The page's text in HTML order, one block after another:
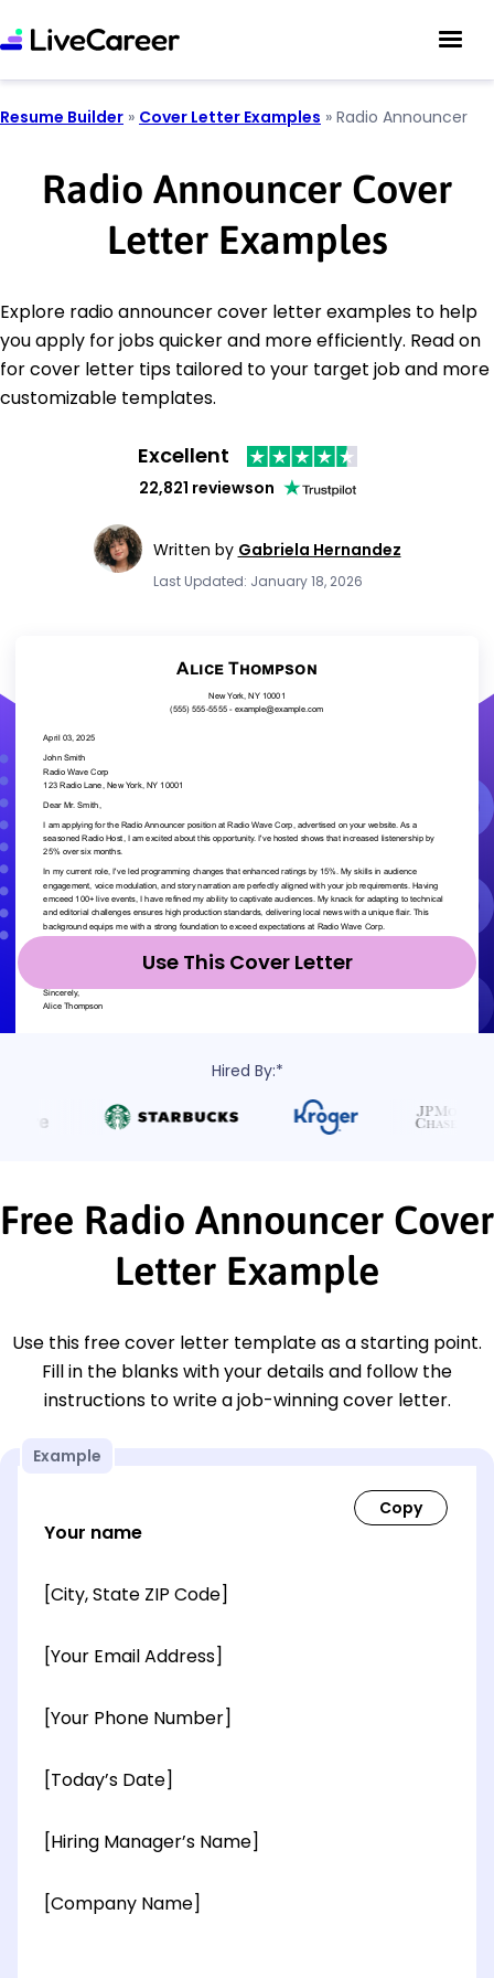
Resume Builder » Cover Letter Examples » Radio Announcer
Radio Announcer Cover
Letter Examples
Explore radio announcer cover letter examples to help
you apply for jobs quicker and more efficiently. Read on
for cover letter tips tailored to your target job and more
customizable templates.
Excellent
22,821 reviewson
Written by Gabriela Hernandez
Last Updated: January 18, 2026
Use This Cover Letter
Hired By:*
Free Radio Announcer Cover
Letter Example
Use this free cover letter template as a starting point.
Fill in the blanks with your details and follow the
instructions to write a job-winning cover letter.
Example
Your name
[City, State ZIP Code]
[Your Email Address]
[Your Phone Number]
[Today’s Date]
[Hiring Manager’s Name]
[Company Name]